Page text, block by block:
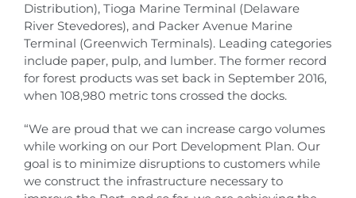
Distribution), Tioga Marine Terminal (Delaware
River Stevedores), and Packer Avenue Marine
Terminal (Greenwich Terminals). Leading categories
include paper, pulp, and lumber. The former record
for forest products was set back in September 2016,
when 108,980 metric tons crossed the docks.
“We are proud that we can increase cargo volumes
while working on our Port Development Plan. Our
goal is to minimize disruptions to customers while
we construct the infrastructure necessary to